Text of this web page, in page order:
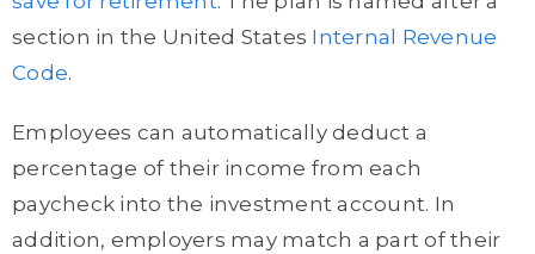
section in the United States Internal Revenue
Code.
Employees can automatically deduct a
percentage of their income from each
paycheck into the investment account. In
addition, employers may match a part of their